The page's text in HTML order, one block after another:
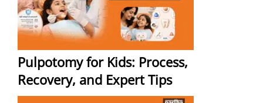
Pulpotomy for Kids: Process,
Recovery, and Expert Tips